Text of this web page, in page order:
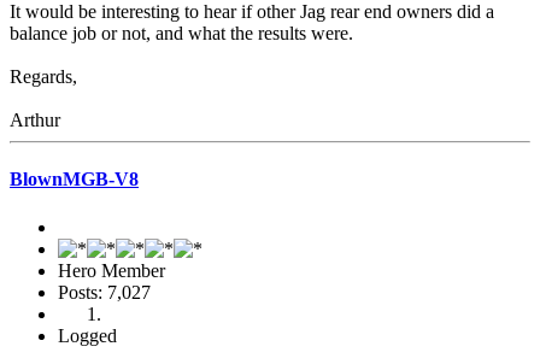
It would be interesting to hear if other Jag rear end owners did a
balance job or not, and what the results were.
Regards,
Arthur
BlownMGB-V8
Hero Member
Posts: 7,027
Logged